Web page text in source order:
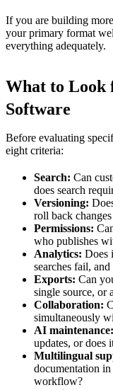
If you are building
your primary format
everything adequately.
What to Look
Software
Before evaluating
eight criteria:
Search: Can
does search
Versioning:
roll back
Permissions:
who publishes
Analytics: Does
searches fail,
Exports: Can
single source, or
Collaboration:
simultaneously
AI maintenance:
updates, or does
Multilingual
documentation
workflow?